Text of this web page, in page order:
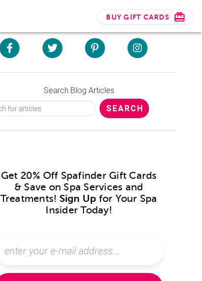
BUY GIFT CARDS
Search Blog Articles
Get 20% Off Spafinder Gift Cards
& Save on Spa Services and
Treatments! Sign Up for Your Spa
Insider Today!